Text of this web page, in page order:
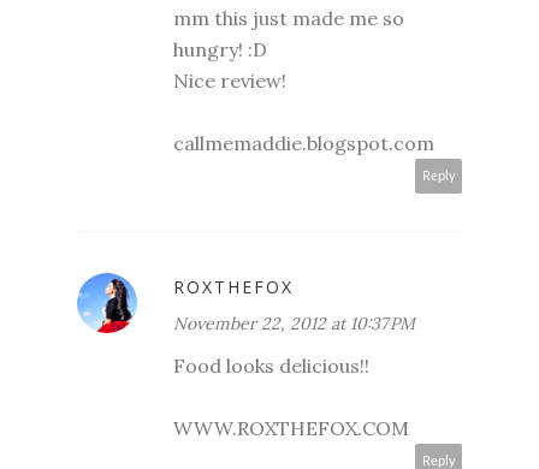
mm this just made me so
hungry! :D
Nice review!
callmemaddie.blogspot.com
Reply
ROXTHEFOX
November 22, 2012 at 10:37 PM
Food looks delicious!!
WWW.ROXTHEFOX.COM
Reply